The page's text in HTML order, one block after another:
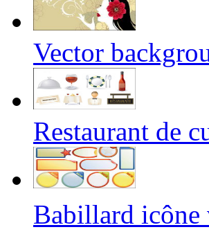
Vector
Restaurant de
Babillard